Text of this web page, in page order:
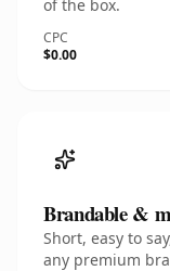
of the box.
CPC
$0.00
Brandable &
Short, easy to
any premium